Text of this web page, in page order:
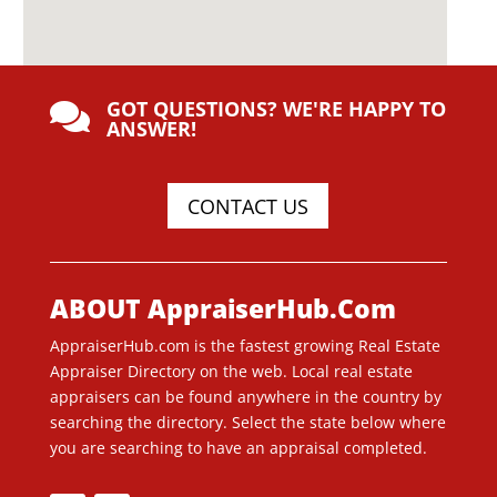
 GOT QUESTIONS? WE'RE HAPPY TO
ANSWER!
CONTACT US
ABOUT AppraiserHub.Com
AppraiserHub.com is the fastest growing Real Estate
Appraiser Directory on the web. Local real estate
appraisers can be found anywhere in the country by
searching the directory. Select the state below where
you are searching to have an appraisal completed.